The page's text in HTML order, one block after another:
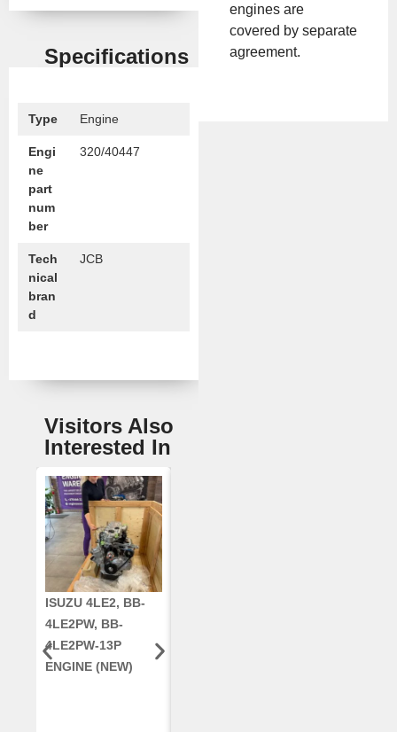
Specifications
Type Engine
Engi
ne
part
num
ber
320/40447
Tech
nical
bran
d
JCB
Visitors Also
Interested In
ISUZU 4LE2, BB-
4LE2PW, BB-
4LE2PW-13P
ENGINE (NEW)
engines are
covered by separate
agreement.